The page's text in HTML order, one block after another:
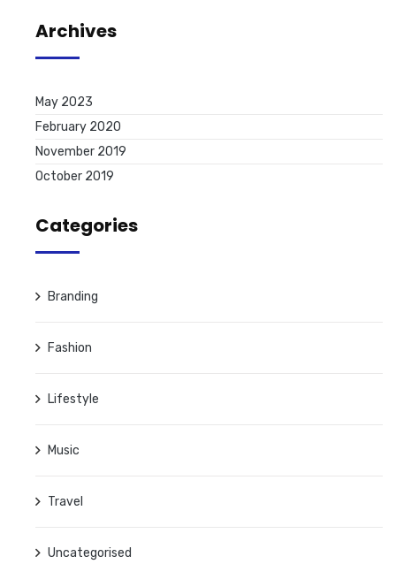
Archives
May 2023
February 2020
November 2019
October 2019
Categories
Branding
Fashion
Lifestyle
Music
Travel
Uncategorised